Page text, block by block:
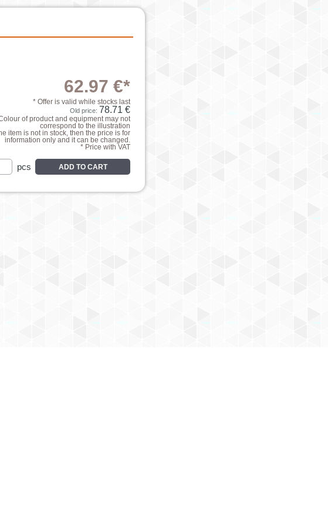
62.97 €*
* Offer is valid while stocks last
Old price: 78.71 €
of product and equipment may not
correspond to the illustration
item is not in stock, then the price is for
information only and it can be changed.
* Price with VAT
ADD TO CART
pcs